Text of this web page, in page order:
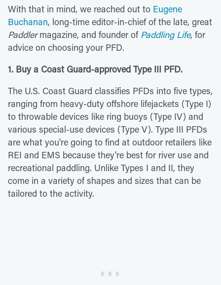
With that in mind, we reached out to Eugene
Buchanan, long-time editor-in-chief of the late, great
Paddlermagazine, and founder of Paddling Life, for
advice on choosing your PFD.
1. Buy a Coast Guard-approved Type III PFD.
The U.S. Coast Guard classifies PFDs into five types,
ranging from heavy-duty offshore lifejackets (Type I)
to throwable devices like ring buoys (Type IV) and
various special-use devices (Type V). Type III PFDs
are what you're going to find at outdoor retailers like
REI and EMS because they're best for river use and
recreational paddling. Unlike Types I and II, they
come in a variety of shapes and sizes that can be
tailored to the activity.